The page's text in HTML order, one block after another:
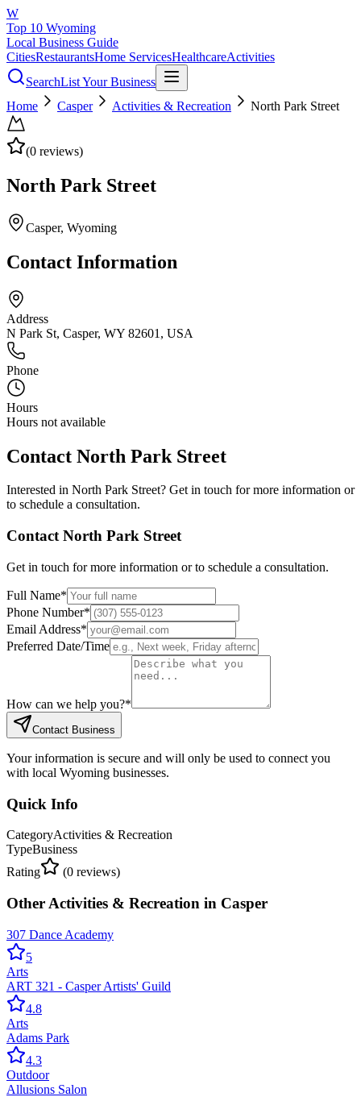
W
Top 10 Wyoming
Local Business Guide
CitiesRestaurantsHome ServicesHealthcareActivities
SearchList Your Business
Home
Casper Activities & Recreation North Park Street
(0 reviews)
North Park Street
Casper, Wyoming
Contact Information
Address
N Park St, Casper, WY 82601, USA
Phone
Hours
Hours not available
Contact North Park Street
Interested in North Park Street? Get in touch for more information or
to schedule a consultation.
Contact North Park Street
Get in touch for more information or to schedule a consultation.
Full Name*
Phone Number*
Email Address*
Preferred Date/Time
How can we help you?*
Contact Business
Your information is secure and will only be used to connect you
with local Wyoming businesses.
Quick Info
CategoryActivities & Recreation
TypeBusiness
Rating
(0 reviews)
Other Activities & Recreation in Casper
307 Dance Academy
5
Arts
ART 321 - Casper Artists' Guild
4.8
Arts
Adams Park
4.3
Outdoor
Allusions Salon